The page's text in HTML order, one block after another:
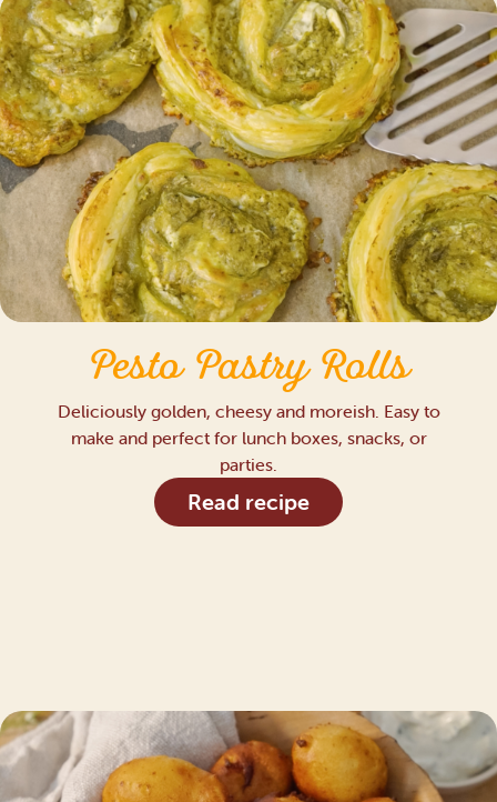
Pesto Pastry Rolls
Deliciously golden, cheesy and moreish. Easy to
make and perfect for lunch boxes, snacks, or
parties.
Read recipe